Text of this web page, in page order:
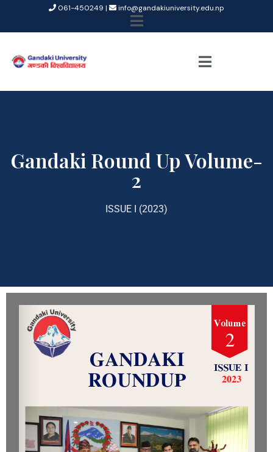
061-450249 | info@gandakiuniversity.edu.np
Gandaki Round Up Volume-
2
ISSUE I (2023)